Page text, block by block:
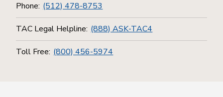
Phone: (512) 478-8753
TAC Legal Helpline: (888) ASK-TAC4
Toll Free: (800) 456-5974